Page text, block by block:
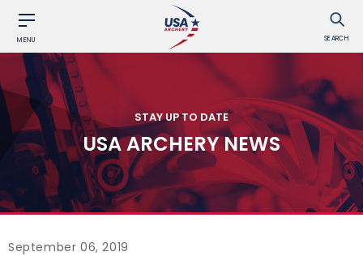
MENU SEARCH
STAY UP TO DATE
USA ARCHERY NEWS
September 06, 2019